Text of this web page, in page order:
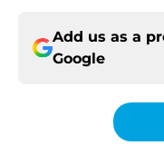
Add us as a
Google